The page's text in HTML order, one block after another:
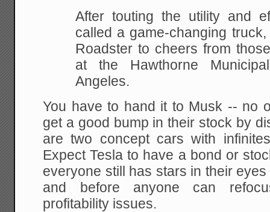
After touting the utility and
called a game-changing
Roadster to cheers from
at the Hawthorne
Angeles.
You have to hand it to Musk -- no
get a good bump in their stock by
are two concept cars with
Expect Tesla to have a bond or
everyone still has stars in their
and before anyone can
profitability issues.